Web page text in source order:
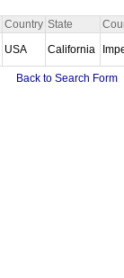
Country State
USA California
Back to Search Form